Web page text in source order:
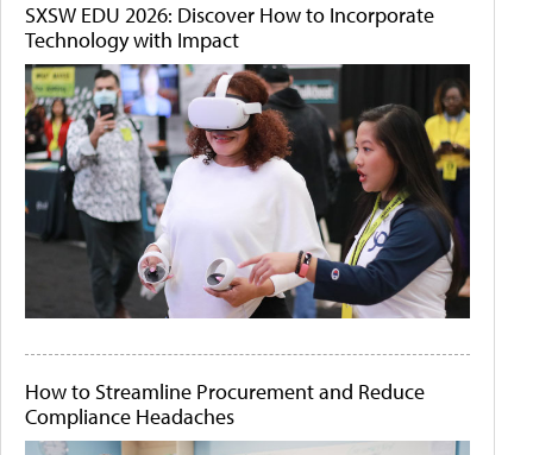
SXSW EDU 2026: Discover How to Incorporate
Technology with Impact
How to Streamline Procurement and Reduce
Compliance Headaches